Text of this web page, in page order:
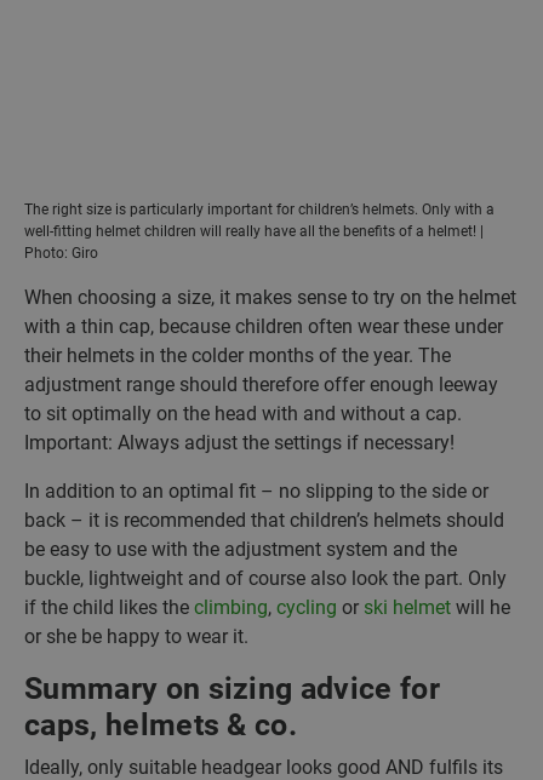
The right size is particularly important for children’s helmets. Only with a
well-fitting helmet children will really have all the benefits of a helmet! |
Photo: Giro
When choosing a size, it makes sense to try on the helmet
with a thin cap, because children often wear these under
their helmets in the colder months of the year. The
adjustment range should therefore offer enough leeway
to sit optimally on the head with and without a cap.
Important: Always adjust the settings if necessary!
In addition to an optimal fit – no slipping to the side or
back – it is recommended that children’s helmets should
be easy to use with the adjustment system and the
buckle, lightweight and of course also look the part. Only
if the child likes the climbing, cycling or ski helmet will he
or she be happy to wear it.
Summary on sizing advice for
caps, helmets & co.
Ideally, only suitable headgear looks good AND fulfils its